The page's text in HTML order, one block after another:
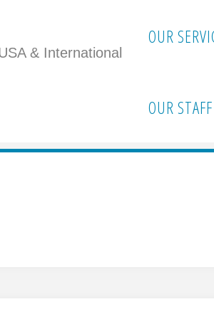
& International
OUR
OUR STAFF